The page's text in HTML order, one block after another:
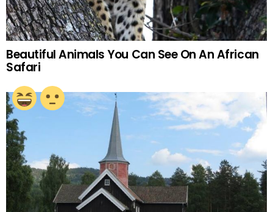
Beautiful Animals You Can See On An African
Safari